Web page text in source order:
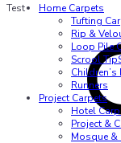
Test
Home Carpets
Tufting
Rip &
Loop Pile
Scrool
Runners
Project Carpets
Hotel
Project &
Mosque &